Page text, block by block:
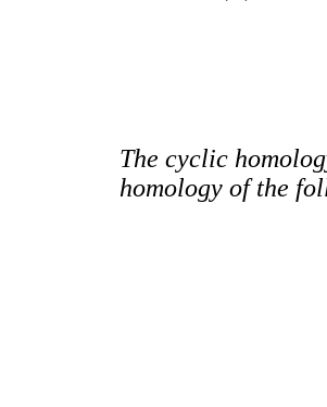
The cyclic
homology of the